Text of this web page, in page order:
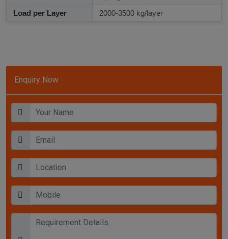
Enquiry Now
Load per Layer
2000-3500 kg/layer